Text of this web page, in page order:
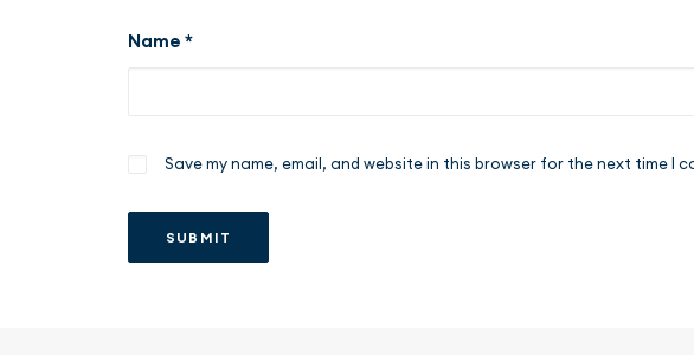
Name *
Save my name, email, and website in this browser for the next time I